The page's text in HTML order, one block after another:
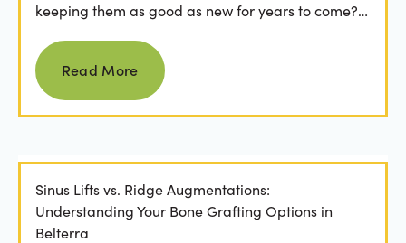
keeping them as good as new for years to come?
Read more
Read More
Sinus Lifts vs. Ridge Augmentations:
Understanding Your Bone Grafting Options in
Belterra